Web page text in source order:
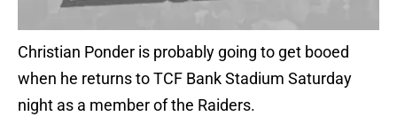
Christian Ponder is probably going to get booed
when he returns to TCF Bank Stadium Saturday
night as a member of the Raiders.